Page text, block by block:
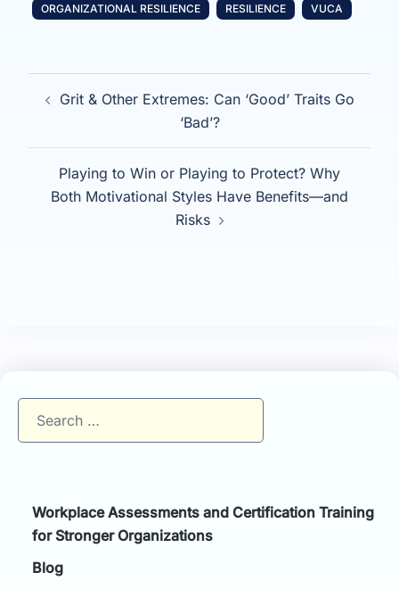
ORGANIZATIONAL RESILIENCE RESILIENCE VUCA
Post
Grit & Other Extremes: Can ‘Good’ Traits Go
‘Bad’?
Playing to Win or Playing to Protect? Why
Both Motivational Styles Have Benefits—and
Risks
for:
Workplace Assessments and Certification Training
for Stronger Organizations
Blog